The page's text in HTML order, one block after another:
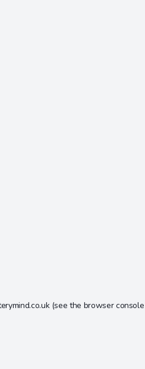
(see the browser console